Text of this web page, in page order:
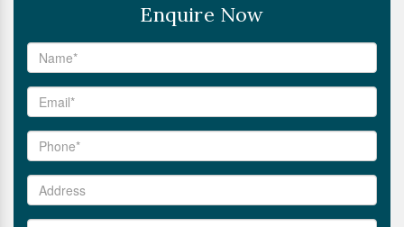
Enquire Now